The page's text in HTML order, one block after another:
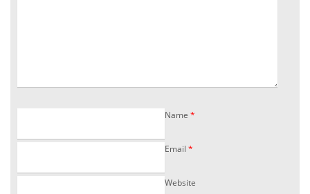
Name *
Email *
Website